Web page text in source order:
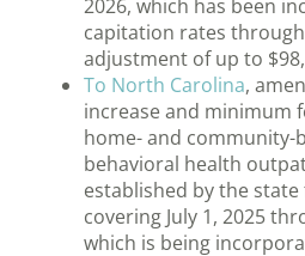
2026, which has been
capitation rates
adjustment of up to
To North Carolina,
increase and minimum
home- and community-
behavioral health
established by the
covering July 1, 2025
which is being